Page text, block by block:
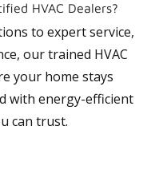
HVAC Dealers?
to expert service,
our trained HVAC
your home stays
with energy-efficient
can trust.